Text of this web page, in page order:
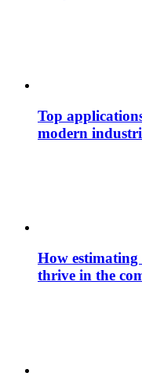
Top
modern
How estimating
thrive in the